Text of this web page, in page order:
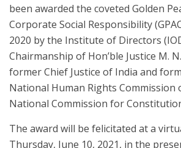
been awarded the coveted Golden
Corporate Social Responsibility
2020 by the Institute of Directors
Chairmanship of Hon’ble Justice M.
former Chief Justice of India and
National Human Rights Commission
National Commission for
The award will be felicitated at a
Thursday, June 10, 2021, in the